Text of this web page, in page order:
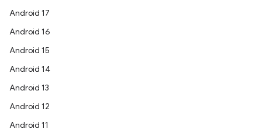
Android 17
Android 16
Android 15
Android 14
Android 13
Android 12
Android 11